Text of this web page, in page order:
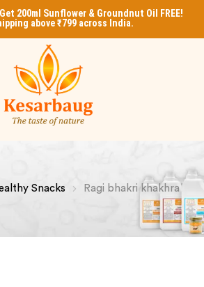
200ml Sunflower & Groundnut Oil FREE!
above ₹799 across India.
Snacks Ragi bhakri khakhra